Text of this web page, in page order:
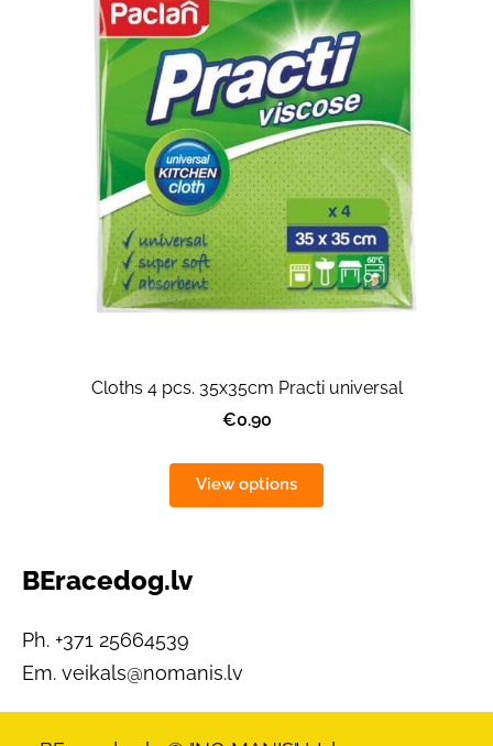
BEracedog.lv
Ph. +371 25664539
Em. veikals@nomanis.lv
Cloths 4 pcs. 35x35cm Practi universal
€0.90
View options